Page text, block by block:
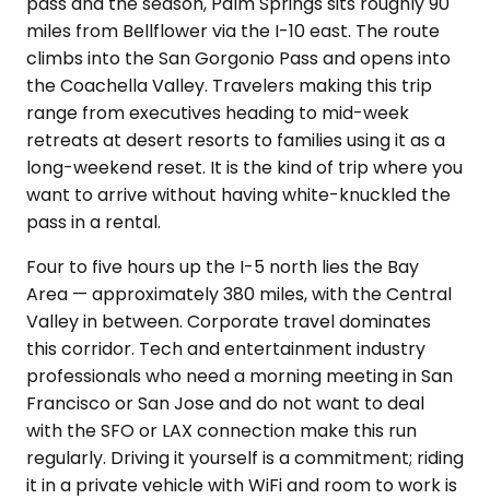
miles from Bellflower via the I-10 east. The route
climbs into the San Gorgonio Pass and opens into
the Coachella Valley. Travelers making this trip
range from executives heading to mid-week
retreats at desert resorts to families using it as a
long-weekend reset. It is the kind of trip where you
want to arrive without having white-knuckled the
pass in a rental.
Four to five hours up the I-5 north lies the Bay
Area — approximately 380 miles, with the Central
Valley in between. Corporate travel dominates
this corridor. Tech and entertainment industry
professionals who need a morning meeting in San
Francisco or San Jose and do not want to deal
with the SFO or LAX connection make this run
regularly. Driving it yourself is a commitment; riding
it in a private vehicle with WiFi and room to work is